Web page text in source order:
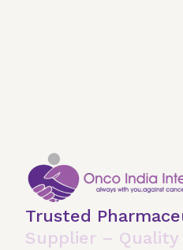
Trusted
Supplier – Quality